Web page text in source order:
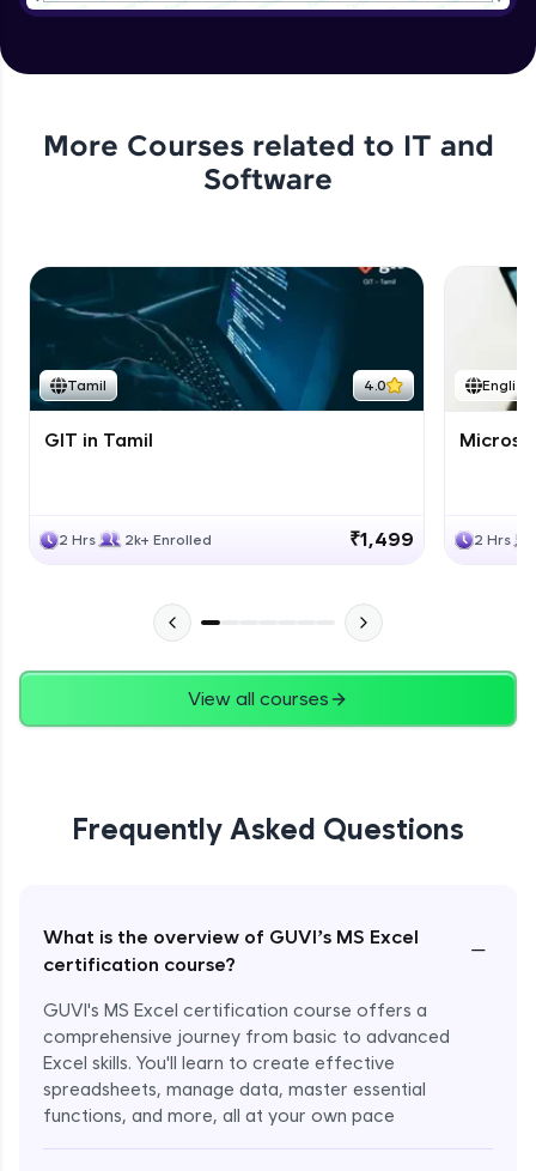
More Courses related to IT and
Software
Tamil 4.0
GIT in Tamil
2 Hrs 2k+ Enrolled ₹1,499
English
2 Hrs
View all courses
Frequently Asked Questions
What is the overview of GUVI’s MS Excel
certification course?
−
GUVI's MS Excel certification course offers a
comprehensive journey from basic to advanced
Excel skills. You'll learn to create effective
spreadsheets, manage data, master essential
functions, and more, all at your own pace